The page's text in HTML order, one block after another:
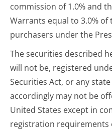
commission of 1.0% and
Warrants equal to 3.0%
purchasers under the
The securities described
will not be, registered
Securities Act, or any
accordingly may not be
United States except in
registration requirements